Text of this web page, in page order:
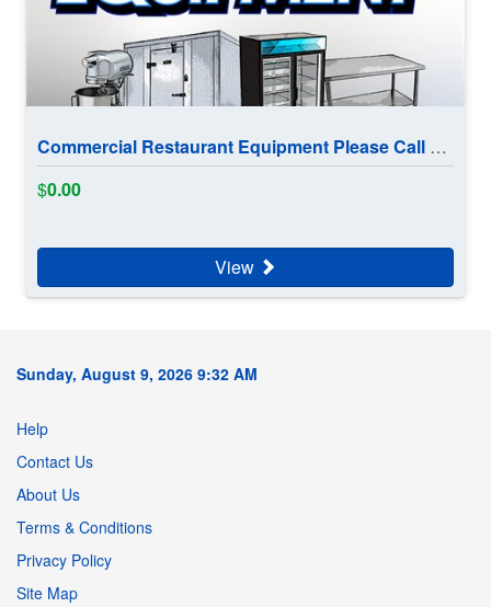
Commercial Restaurant Equipment Please Call 902 880 1191
$0.00
View
Sunday, August 9, 2026 9:32 AM
Help
Contact Us
About Us
Terms & Conditions
Privacy Policy
Site Map